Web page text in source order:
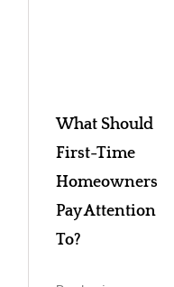
What Should
First-Time
Homeowners
Pay Attention
To?